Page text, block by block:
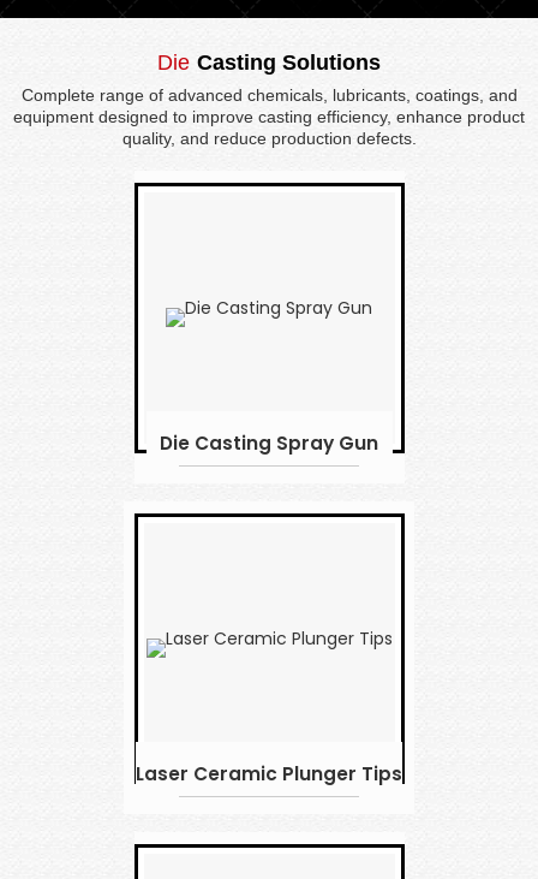
Die Casting Solutions
Complete range of advanced chemicals, lubricants, coatings, and
equipment designed to improve casting efficiency, enhance product
quality, and reduce production defects.
Die Casting Spray Gun
Laser Ceramic Plunger Tips